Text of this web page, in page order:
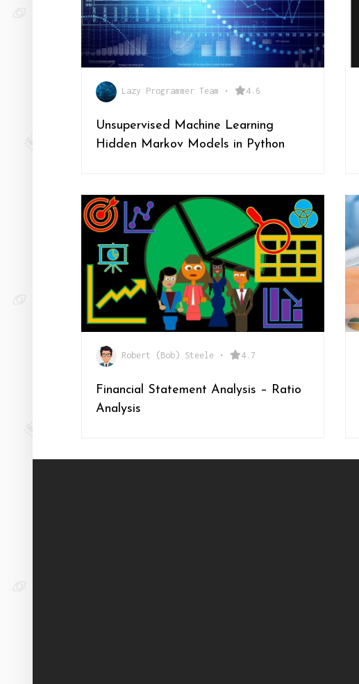
Lazy Programmer Team • 4.6
Unsupervised Machine Learning
Hidden Markov Models in Python
Robert (Bob) Steele • 4.7
Financial Statement Analysis – Ratio
Analysis